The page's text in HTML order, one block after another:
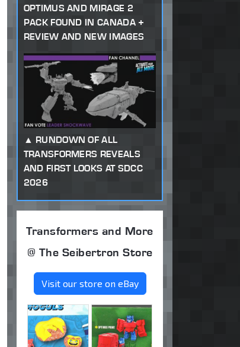
OPTIMUS AND MIRAGE 2
PACK FOUND IN CANADA +
REVIEW AND NEW IMAGES
RUNDOWN OF ALL
TRANSFORMERS REVEALS
AND FIRST LOOKS AT SDCC
2026
Transformers and More
@ The Seibertron Store
Visit our store on eBay